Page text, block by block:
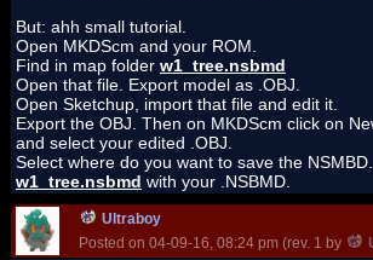
But: ahh small tutorial.
Open MKDScm and your ROM.
Find in map folder w1_tree.nsbmd
Open that file. Export model as .OBJ.
Open Sketchup, import that file and edit it.
Export the OBJ. Then on MKDScm click on
and select your edited .OBJ.
Select where do you want to save the
w1_tree.nsbmd with your .NSBMD.
Ultraboy
Posted on 04-09-16, 08:24 pm (rev. 1 by